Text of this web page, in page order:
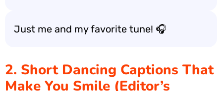
Just me and my favorite tune! 🎧
2. Short Dancing Captions That
Make You Smile (Editor’s